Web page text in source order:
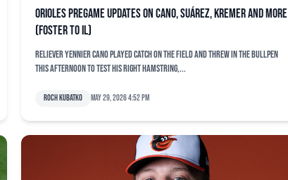
Orioles pregame updates on Cano, Suárez, Kremer and more
(Foster to IL)
Reliever Yennier Cano played catch on the field and threw in the bullpen
this afternoon to test his right hamstring,...
Roch Kubatko May 29, 2026 4:52 pm